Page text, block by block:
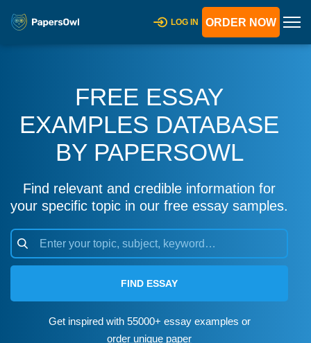
LOG IN ORDER NOW
FREE ESSAY
EXAMPLES DATABASE
BY PAPERSOWL
Find relevant and credible information for
your specific topic in our free essay samples.
FIND ESSAY
Get inspired with 55000+ essay examples or
order unique paper